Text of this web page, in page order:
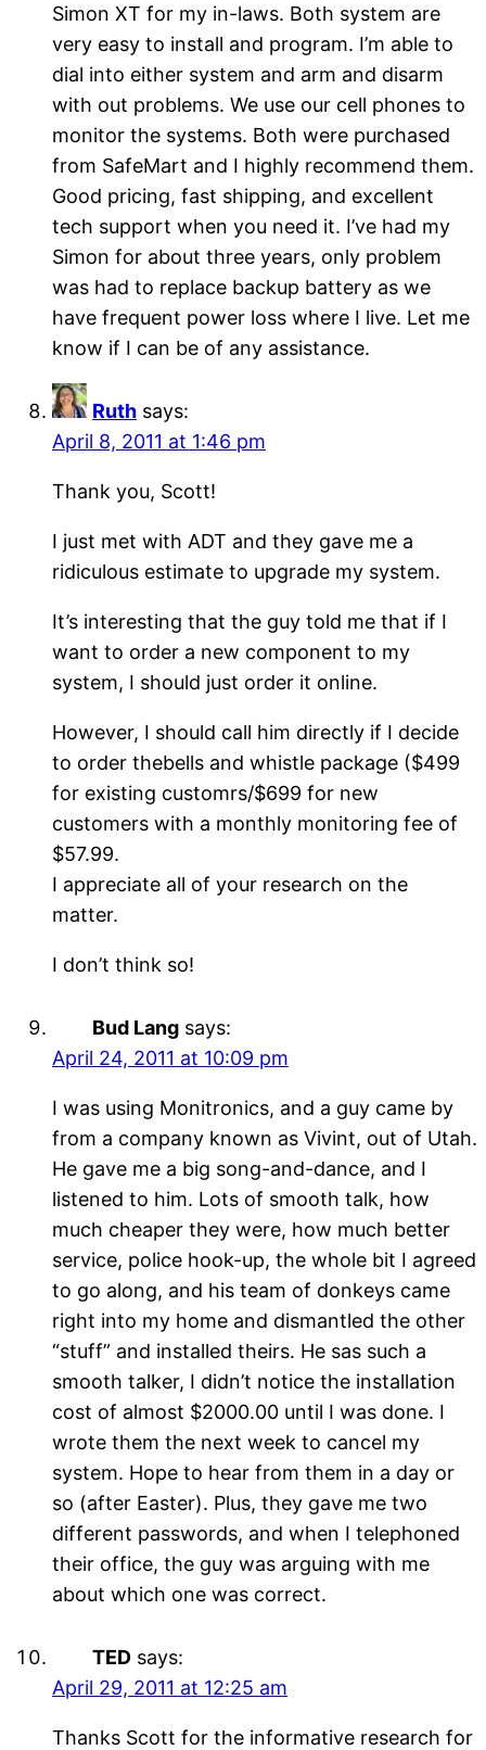
Simon XT for my in-laws. Both system are
very easy to install and program. I’m able to
dial into either system and arm and disarm
with out problems. We use our cell phones to
monitor the systems. Both were purchased
from SafeMart and I highly recommend them.
Good pricing, fast shipping, and excellent
tech support when you need it. I’ve had my
Simon for about three years, only problem
was had to replace backup battery as we
have frequent power loss where I live. Let me
know if I can be of any assistance.
Ruth says:
April 8, 2011 at 1:46 pm
Thank you, Scott!
I just met with ADT and they gave me a
ridiculous estimate to upgrade my system.
It’s interesting that the guy told me that if I
want to order a new component to my
system, I should just order it online.
However, I should call him directly if I decide
to order thebells and whistle package ($499
for existing customrs/$699 for new
customers with a monthly monitoring fee of
$57.99.
I appreciate all of your research on the
matter.
I don’t think so!
Bud Lang says:
April 24, 2011 at 10:09 pm
I was using Monitronics, and a guy came by
from a company known as Vivint, out of Utah.
He gave me a big song-and-dance, and I
listened to him. Lots of smooth talk, how
much cheaper they were, how much better
service, police hook-up, the whole bit I agreed
to go along, and his team of donkeys came
right into my home and dismantled the other
“stuff” and installed theirs. He sas such a
smooth talker, I didn’t notice the installation
cost of almost $2000.00 until I was done. I
wrote them the next week to cancel my
system. Hope to hear from them in a day or
so (after Easter). Plus, they gave me two
different passwords, and when I telephoned
their office, the guy was arguing with me
about which one was correct.
TED says:
April 29, 2011 at 12:25 am
Thanks Scott for the informative research for